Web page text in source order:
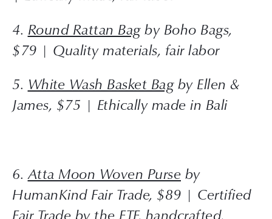
4. Round Rattan Bag by Boho Bags,
$79 | Quality materials, fair labor
5. White Wash Basket Bag by Ellen &
James, $75 | Ethically made in Bali
6. Atta Moon Woven Purse by
HumanKind Fair Trade, $89 | Certified
Fair Trade by the FTF, handcrafted,